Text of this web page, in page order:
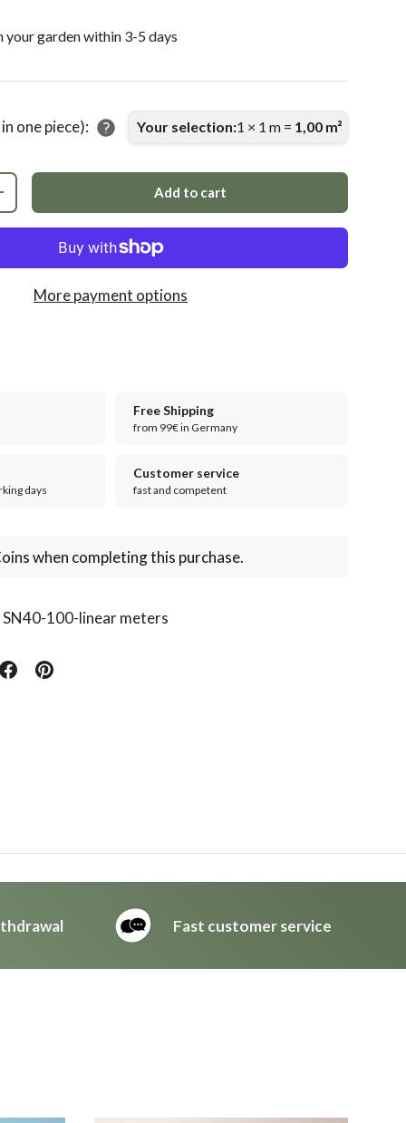
your garden within 3-5 days
one piece): Your selection:1 × 1 m = 1,00 m²
Add to cart
More payment options
Free Shipping
from 99€ in Germany
days
Customer service
fast and competent
when completing this purchase.
SN40-100-linear meters
Fast customer service